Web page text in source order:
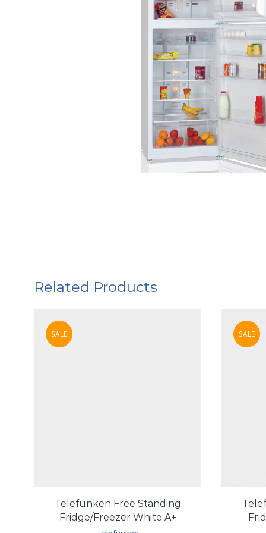
Related Products
SALE
Telefunken Free Standing
Fridge/Freezer White A+
SALE